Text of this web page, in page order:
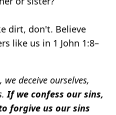
dirt, don't. Believe
like us in 1 John 1:8–
deceive ourselves,
If we confess our sins,
forgive us our sins